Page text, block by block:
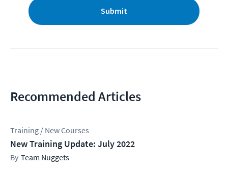
Submit
Recommended Articles
Training / New Courses
New Training Update: July 2022
Team Nuggets